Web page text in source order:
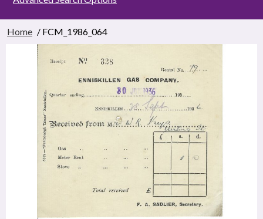
Home / FCM_1986_064